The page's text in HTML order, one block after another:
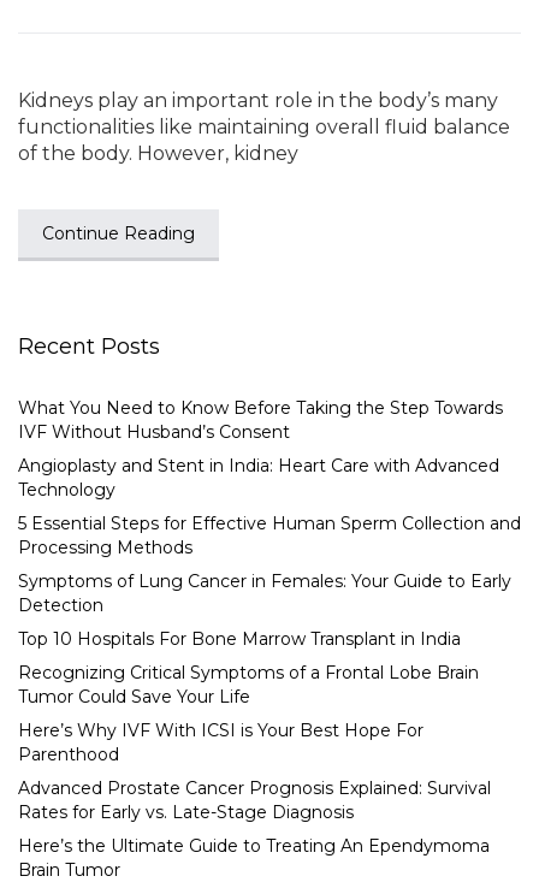
Kidneys play an important role in the body’s many
functionalities like maintaining overall fluid balance
of the body. However, kidney
Continue Reading
Recent Posts
What You Need to Know Before Taking the Step Towards
IVF Without Husband’s Consent
Angioplasty and Stent in India: Heart Care with Advanced
Technology
5 Essential Steps for Effective Human Sperm Collection and
Processing Methods
Symptoms of Lung Cancer in Females: Your Guide to Early
Detection
Top 10 Hospitals For Bone Marrow Transplant in India
Recognizing Critical Symptoms of a Frontal Lobe Brain
Tumor Could Save Your Life
Here’s Why IVF With ICSI is Your Best Hope For
Parenthood
Advanced Prostate Cancer Prognosis Explained: Survival
Rates for Early vs. Late-Stage Diagnosis
Here’s the Ultimate Guide to Treating An Ependymoma
Brain Tumor